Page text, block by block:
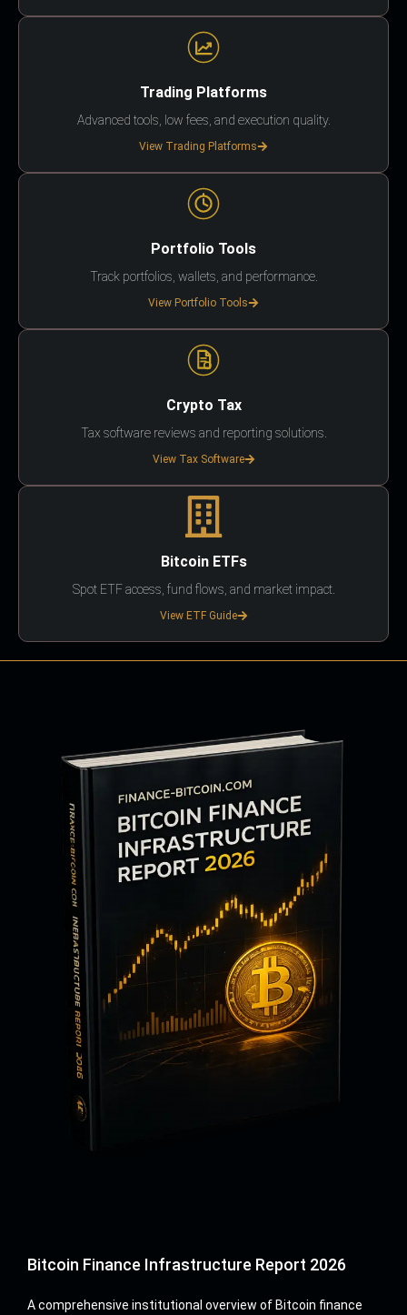
Trading Platforms
Advanced tools, low fees, and execution quality.
View Trading Platforms
Portfolio Tools
Track portfolios, wallets, and performance.
View Portfolio Tools
Crypto Tax
Tax software reviews and reporting solutions.
View Tax Software
Bitcoin ETFs
Spot ETF access, fund flows, and market impact.
View ETF Guide
Bitcoin Finance Infrastructure Report 2026
A comprehensive institutional overview of Bitcoin finance